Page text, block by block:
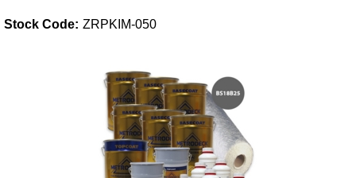
Adhesives & Tapes
Paints & Boatcare
Safety / PPE
Stock Code: ZRPKIM-050